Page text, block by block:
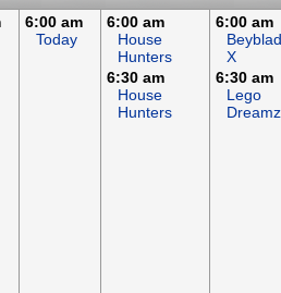
6:00 am
Today
6:00 am
House
Hunters
6:30 am
House
Hunters
6:00 am
X
6:30 am
Lego